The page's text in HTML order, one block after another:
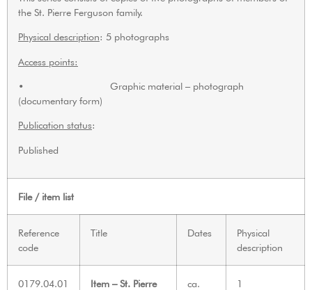
the St. Pierre Ferguson family.
Physical description: 5 photographs
Access points:
• Graphic material – photograph
(documentary form)
Publication status:
Published
File / item list
Reference
code
Title Dates
Physical
description
0179.04.01
Item – St. Pierre
ca.
1